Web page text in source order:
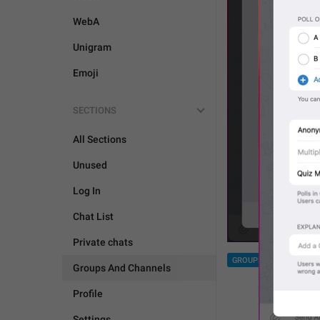
WebA
Unigram
Emoji
SECTIONS
All Sections
Unused
Log In
Chat List
Private chats
Groups And Channels
Profile
GROUPS AND